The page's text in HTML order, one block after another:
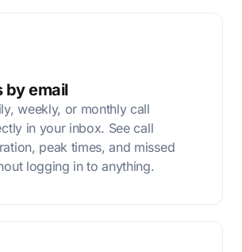
by email
weekly, or monthly call
in your inbox. See call
peak times, and missed
logging in to anything.